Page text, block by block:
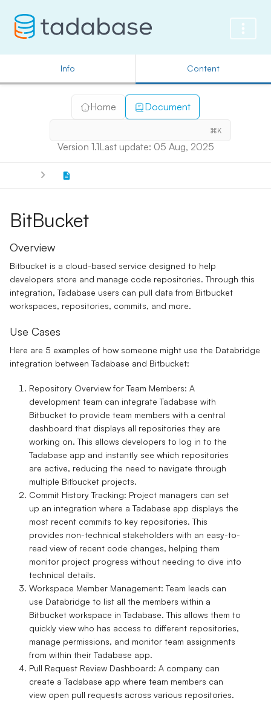
Info Content
Home Document
⌘K
Version 1.1Last update: 05 Aug, 2025
BitBucket
Overview
Bitbucket is a cloud-based service designed to help
developers store and manage code repositories. Through this
integration, Tadabase users can pull data from Bitbucket
workspaces, repositories, commits, and more.
Use Cases
Here are 5 examples of how someone might use the Databridge
integration between Tadabase and Bitbucket:
Repository Overview for Team Members: A
development team can integrate Tadabase with
Bitbucket to provide team members with a central
dashboard that displays all repositories they are
working on. This allows developers to log in to the
Tadabase app and instantly see which repositories
are active, reducing the need to navigate through
multiple Bitbucket projects.
Commit History Tracking: Project managers can set
up an integration where a Tadabase app displays the
most recent commits to key repositories. This
provides non-technical stakeholders with an easy-to-
read view of recent code changes, helping them
monitor project progress without needing to dive into
technical details.
Workspace Member Management: Team leads can
use Databridge to list all the members within a
Bitbucket workspace in Tadabase. This allows them to
quickly view who has access to different repositories,
manage permissions, and monitor team assignments
from within their Tadabase app.
Pull Request Review Dashboard: A company can
create a Tadabase app where team members can
view open pull requests across various repositories.